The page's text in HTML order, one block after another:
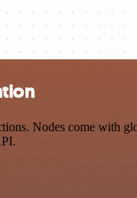
Nodes come with